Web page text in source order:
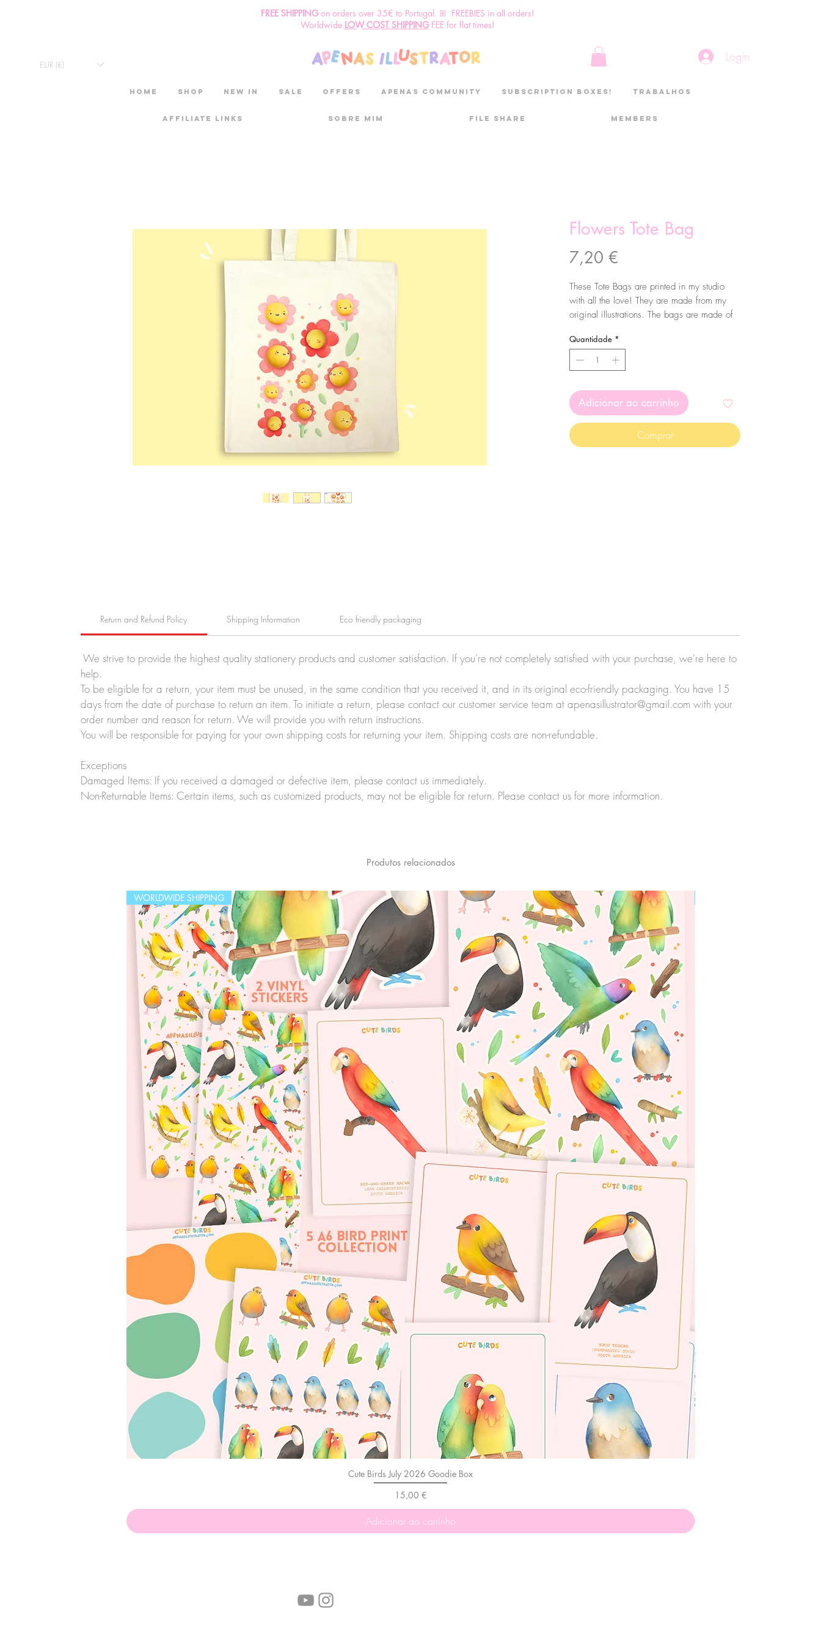
FREE SHIPPINGon orders over 35€ to Portugal. ꕤ FREEBIES in all orders!
Worldwide LOW COST SHIPPINGFEE for flat times!
EUR (€)
Login
HOME Shop New in SALE OFFERS aPenas community Subscription boxes! Trabalhos
Affiliate links Sobre mim File Share Members
Flowers Tote Bag
7,20 €
These Tote Bags are printed in my studio
with all the love! They are made from my
original illustrations. The bags are made of
time, wash them in cold water and
preferably by hand :)
Quantidade *
Adicionar ao carrinho
Comprar
Return and Refund Policy Shipping Information Eco friendly packaging
We strive to provide the highest quality stationery products and customer satisfaction. If you're not completely satisfied with your purchase, we're here to
help.
To be eligible for a return, your item must be unused, in the same condition that you received it, and in its original eco-friendly packaging. You have 15
days from the date of purchase to return an item. To initiate a return, please contact our customer service team at apenasillustrator@gmail.com with your
order number and reason for return. We will provide you with return instructions.
You will be responsible for paying for your own shipping costs for returning your item. Shipping costs are non-refundable.
Exceptions
Damaged Items: If you received a damaged or defective item, please contact us immediately.
Non-Returnable Items: Certain items, such as customized products, may not be eligible for return. Please contact us for more information.
Produtos relacionados
WORLDWIDE SHIPPING
Cute Birds July 2026 Goodie Box
Preço
15,00 €
Adicionar ao carrinho